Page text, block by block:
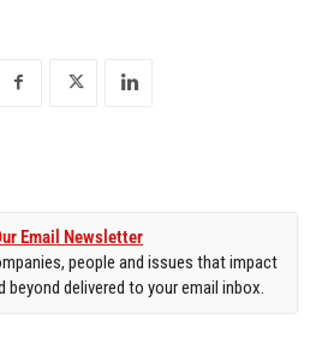
Email Newsletter
people and issues that impact
delivered to your email inbox.